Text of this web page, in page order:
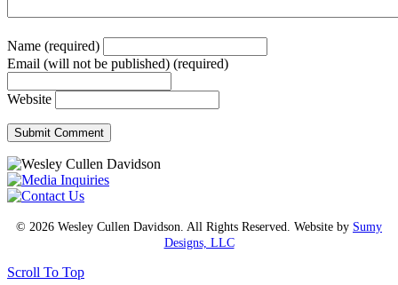
Name (required)
Email (will not be published) (required)
Website
© 2026 Wesley Cullen Davidson. All Rights Reserved. Website by Sumy
Designs, LLC
Scroll To Top